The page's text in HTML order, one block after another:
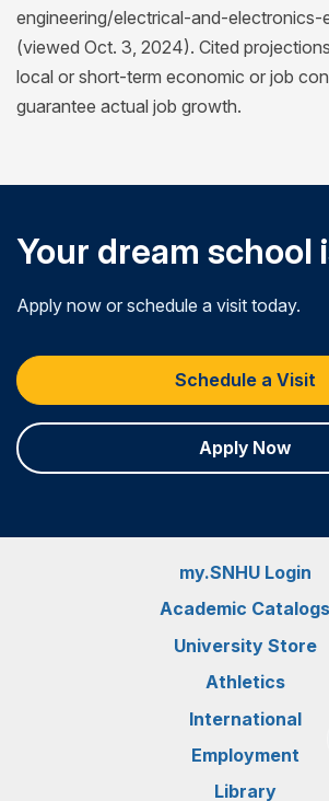
engineering/electrical-and-electronics-
(viewed Oct. 3, 2024). Cited
local or short-term economic or job
guarantee actual job growth.
Your dream school
Apply now or schedule a visit today.
Schedule a Visit
Apply Now
my.SNHU Login
Academic Catalogs
University Store
Athletics
International
Employment
Library